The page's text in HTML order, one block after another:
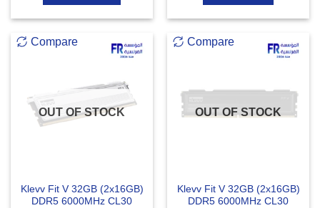
Compare
OUT OF STOCK
Klevv Fit V 32GB (2x16GB)
DDR5 6000MHz CL30
Compare
OUT OF STOCK
Klevv Fit V 32GB (2x16GB)
DDR5 6000MHz CL30